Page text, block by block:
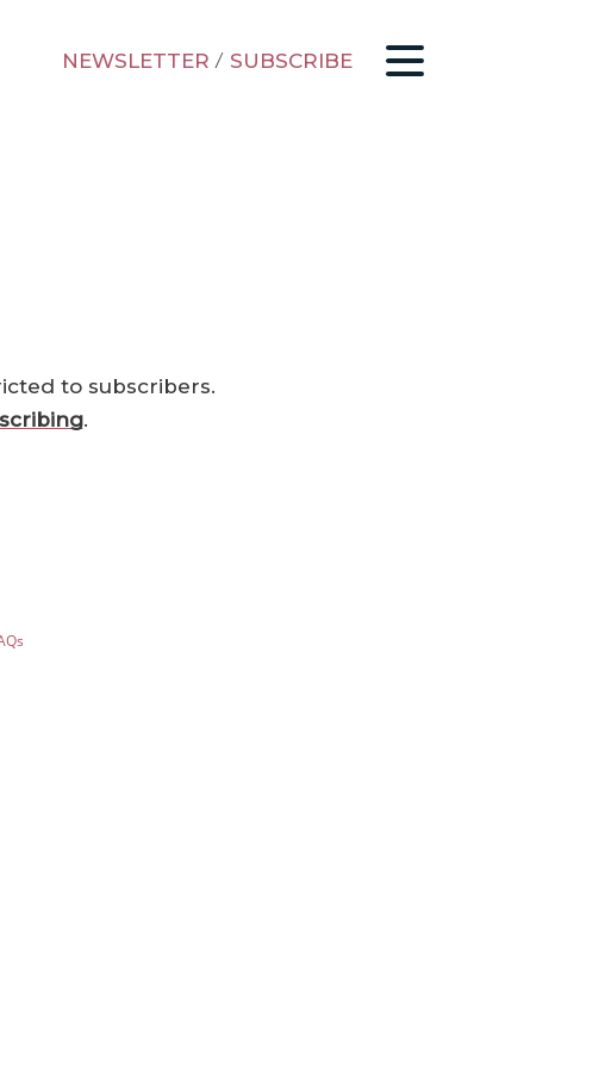
NEWSLETTER / SUBSCRIBE
to subscribers.
.